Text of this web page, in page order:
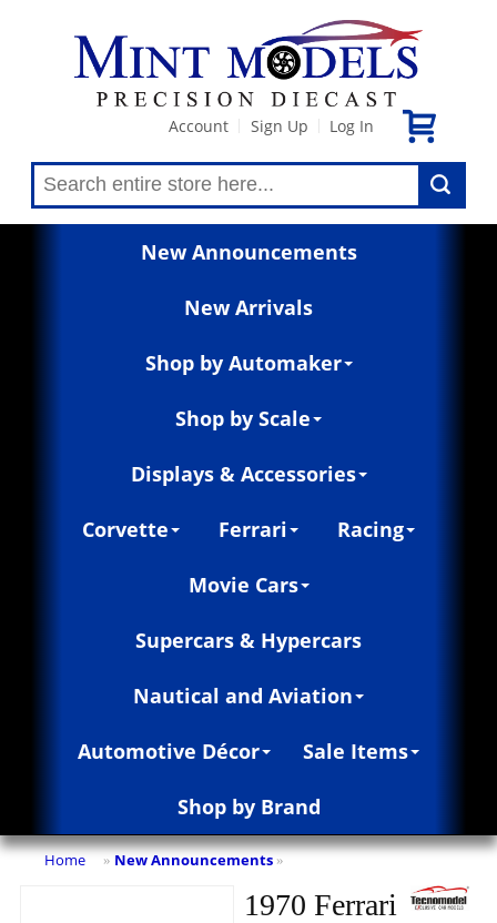
Account Sign Up Log In
New Announcements
New Arrivals
Shop by Automaker
Shop by Scale
Displays & Accessories
Corvette Ferrari Racing
Movie Cars
Supercars & Hypercars
Nautical and Aviation
Automotive Décor Sale Items
Shop by Brand
Home » New Announcements »
1970 Ferrari